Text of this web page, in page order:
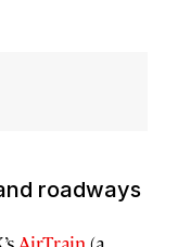
roadways